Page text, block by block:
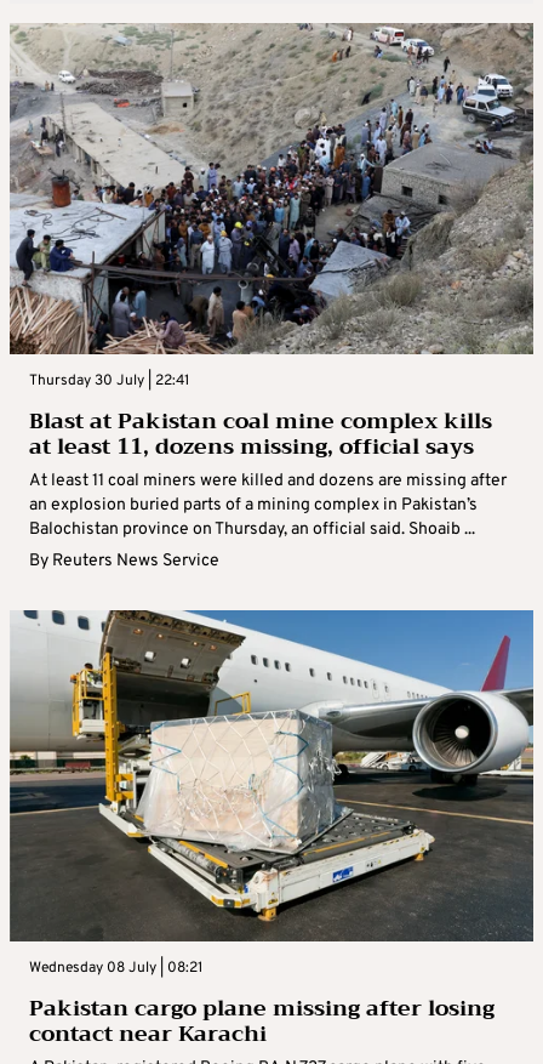
Thursday 30 July | 22:41
Blast at Pakistan coal mine complex kills
at least 11, dozens missing, official says
At least 11 coal miners were killed and dozens are missing after
an explosion buried parts of a mining complex in Pakistan’s
Balochistan province on Thursday, an official said. Shoaib ...
By Reuters News Service
Wednesday 08 July | 08:21
Pakistan cargo plane missing after losing
contact near Karachi